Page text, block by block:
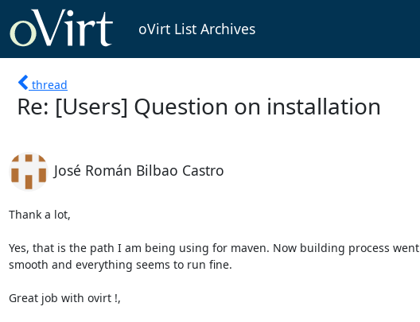
oVirt List Archives
thread
Re: [Users] Question on installation
José Román Bilbao Castro
Thank a lot,
Yes, that is the path I am being using for maven. Now building process went
smooth and everything seems to run fine.
Great job with ovirt !,